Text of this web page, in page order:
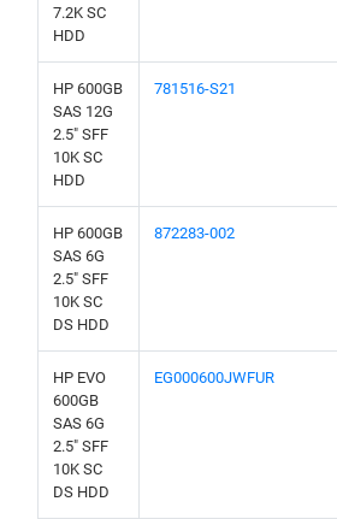
7.2K SC
HDD
HP 600GB
SAS 12G
2.5" SFF
10K SC
HDD
781516-S21
HP 600GB
SAS 6G
2.5" SFF
10K SC
DS HDD
872283-002
HP EVO
600GB
SAS 6G
2.5" SFF
10K SC
DS HDD
EG000600JWFUR